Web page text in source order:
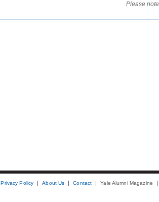
Please
Privacy Policy About Us Contact Yale Alumni Magazine